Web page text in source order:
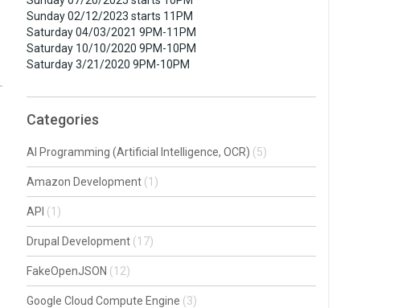
Sunday 02/12/2023 starts 11PM
Saturday 04/03/2021 9PM-11PM
Saturday 10/10/2020 9PM-10PM
Saturday 3/21/2020 9PM-10PM
Categories
AI Programming (Artificial Intelligence, OCR) (5)
Amazon Development (1)
API (1)
Drupal Development (17)
FakeOpenJSON (12)
Google Cloud Compute Engine (3)